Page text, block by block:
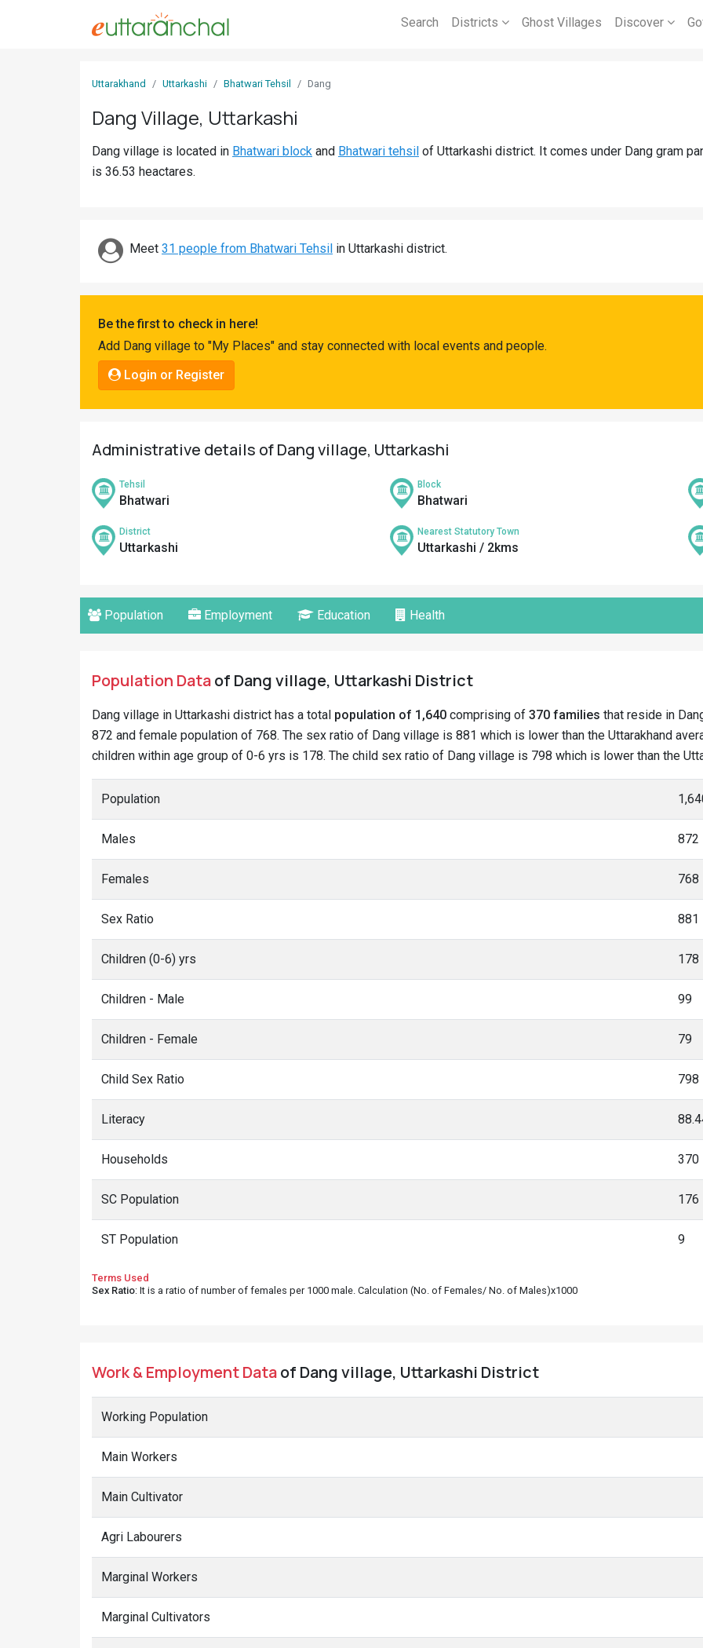
Search Districts Ghost Villages Discover
Uttarakhand Uttarkashi Bhatwari Tehsil Dang
Dang Village, Uttarkashi
Dang village is located in Bhatwari block and Bhatwari tehsil of Uttarkashi district. It comes under Dang gram
is 36.53 heactares.
Meet 31 people from Bhatwari Tehsil in Uttarkashi district.
Be the first to check in here!
Add Dang village to "My Places" and stay connected with local events and people.
Login or Register
Administrative details of Dang village, Uttarkashi
Tehsil
Bhatwari
Block
Bhatwari
District
Uttarkashi
Nearest Statutory Town
Uttarkashi / 2kms
Population Employment Education Health
Population Dataof Dang village, Uttarkashi District
Dang village in Uttarkashi district has a total population of 1,640 comprising of 370 families that reside in
872 and female population of 768. The sex ratio of Dang village is 881 which is lower than the Uttarakhand
children within age group of 0-6 yrs is 178. The child sex ratio of Dang village is 798 which is lower than the
Population
Males 872
Females 768
Sex Ratio 881
Children (0-6) yrs 178
Children - Male 99
Children - Female 79
Child Sex Ratio 798
Literacy
Households 370
SC Population 176
ST Population 9
Terms Used
Sex Ratio: It is a ratio of number of females per 1000 male. Calculation (No. of Females/ No. of Males)x1000
Work & Employment Dataof Dang village, Uttarkashi District
Working Population
Main Workers
Main Cultivator
Agri Labourers
Marginal Workers
Marginal Cultivators